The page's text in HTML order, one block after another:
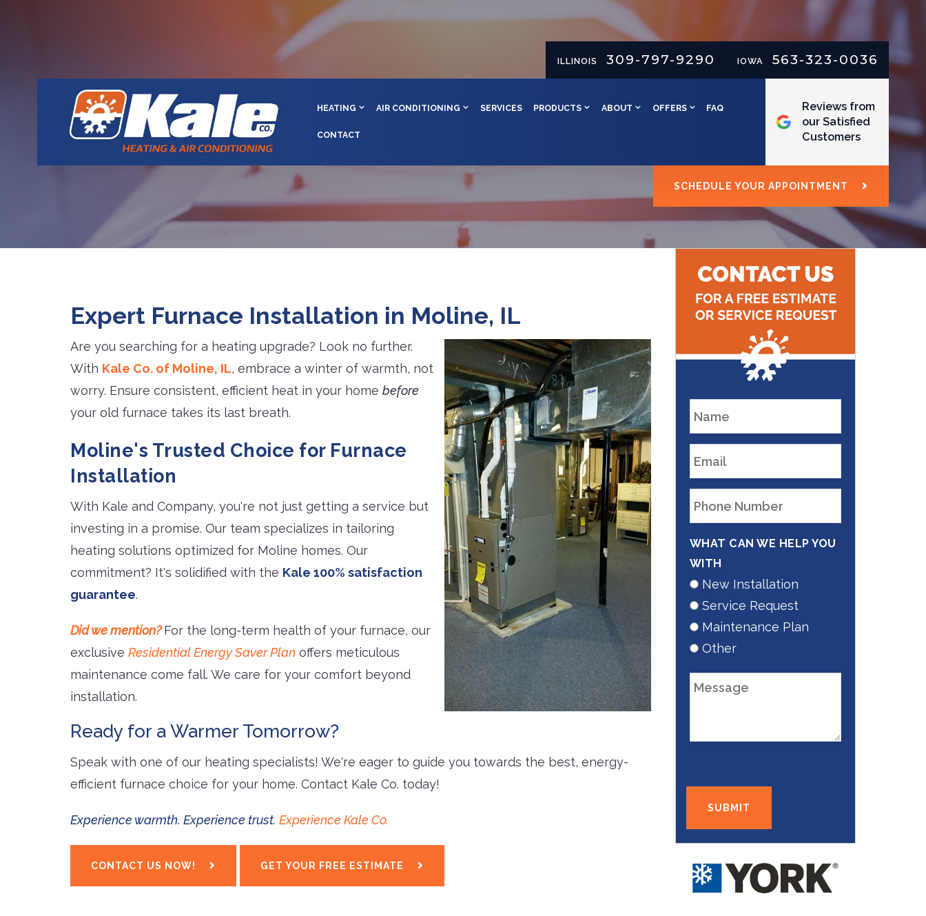
ILLINOIS 309-797-9290 IOWA 563-323-0036
HEATING AIR CONDITIONING SERVICES PRODUCTS ABOUT OFFERS FAQ
CONTACT
Reviews from
our Satisfied
Customers
SCHEDULE YOUR APPOINTMENT
Expert Furnace Installation in Moline, IL
Are you searching for a heating upgrade? Look no further.
With Kale Co. of Moline, IL, embrace a winter of warmth, not
worry. Ensure consistent, efficient heat in your home before
your old furnace takes its last breath.
Moline's Trusted Choice for Furnace
Installation
With Kale and Company, you're not just getting a service but
investing in a promise. Our team specializes in tailoring
heating solutions optimized for Moline homes. Our
commitment? It's solidified with the Kale 100% satisfaction
guarantee.
Did we mention?For the long-term health of your furnace, our
exclusive Residential Energy Saver Plan offers meticulous
maintenance come fall. We care for your comfort beyond
installation.
Ready for a Warmer Tomorrow?
Speak with one of our heating specialists! We're eager to guide you towards the best, energy-
efficient furnace choice for your home. Contact Kale Co. today!
Experience warmth. Experience trust. Experience Kale Co.
CONTACT US NOW! GET YOUR FREE ESTIMATE
WHAT CAN WE HELP YOU
WITH
New Installation
Service Request
Maintenance Plan
Other